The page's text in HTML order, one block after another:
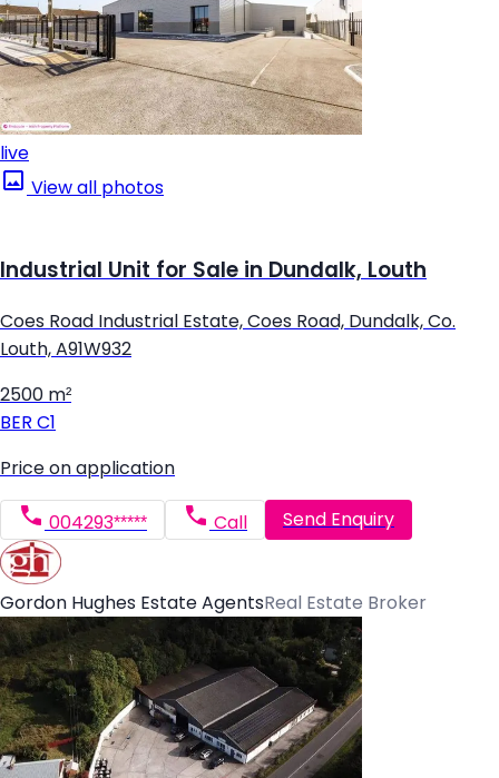
live
View all photos
Industrial Unit for Sale in Dundalk, Louth
Coes Road Industrial Estate, Coes Road, Dundalk, Co.
Louth, A91W932
2500 m²
BER C1
Price on application
004293***** Call Send Enquiry
Gordon Hughes Estate AgentsReal Estate Broker